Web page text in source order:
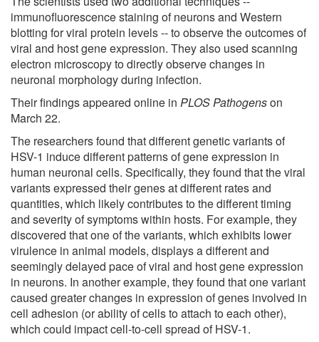
immunofluorescence staining of neurons and Western
blotting for viral protein levels -- to observe the outcomes of
viral and host gene expression. They also used scanning
electron microscopy to directly observe changes in
neuronal morphology during infection.
Their findings appeared online in PLOS Pathogenson
March 22.
The researchers found that different genetic variants of
HSV-1 induce different patterns of gene expression in
human neuronal cells. Specifically, they found that the viral
variants expressed their genes at different rates and
quantities, which likely contributes to the different timing
and severity of symptoms within hosts. For example, they
discovered that one of the variants, which exhibits lower
virulence in animal models, displays a different and
seemingly delayed pace of viral and host gene expression
in neurons. In another example, they found that one variant
caused greater changes in expression of genes involved in
cell adhesion (or ability of cells to attach to each other),
which could impact cell-to-cell spread of HSV-1.